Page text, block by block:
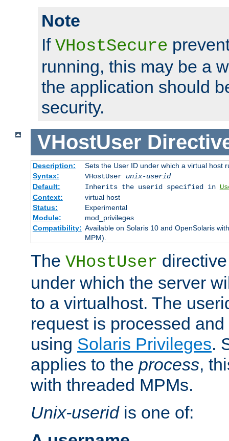
Note
If VHostSecure
running, this may be a
the application should
security.
VHostUser
Description:
Sets the User ID under which a virtual host
Syntax:
VHostUser unix-userid
Default:
Inherits the userid specified in
Context:
virtual host
Status:
Experimental
Module:
mod_privileges
Compatibility: Available on Solaris 10 and OpenSolaris
MPM).
The VHostUser
under which the server
to a virtualhost. The
request is processed
using Solaris Privileges.
applies to the process,
with threaded MPMs.
Unix-useridis one of: